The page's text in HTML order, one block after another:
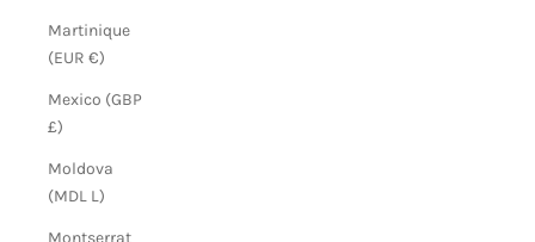
Martinique
(EUR €)
Mexico (GBP
£)
Moldova
(MDL L)
Montserrat